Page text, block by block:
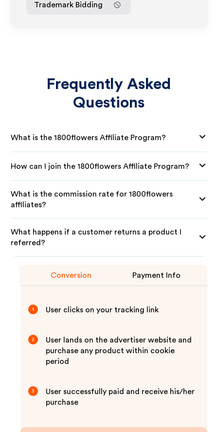
Trademark Bidding
Frequently Asked
Questions
What is the 1800flowers Affiliate Program?
How can I join the 1800flowers Affiliate Program?
What is the commission rate for 1800flowers
affiliates?
What happens if a customer returns a product I
referred?
Conversion Payment Info
1 User clicks on your tracking link
2
User lands on the advertiser website and
purchase any product within cookie
period
3
User successfully paid and receive his/her
purchase